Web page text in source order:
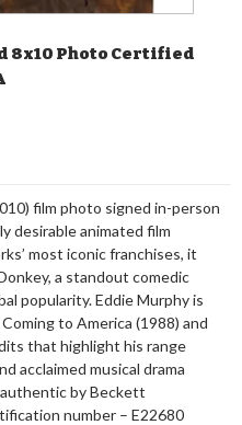
8x10 Photo Certified
film photo signed in-person
desirable animated film
most iconic franchises, it
a standout comedic
popularity. Eddie Murphy is
to America (1988) and
that highlight his range
acclaimed musical drama
by Beckett
number – E22680